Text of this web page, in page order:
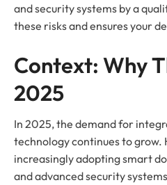
and security systems by a
these risks and ensures your
Context: Why
2025
In 2025, the demand for
technology continues to grow.
increasingly adopting smart
and advanced security